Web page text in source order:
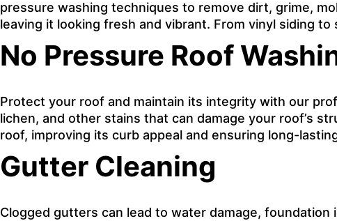
pressure washing techniques to remove dirt, grime,
leaving it looking fresh and vibrant. From vinyl siding
No Pressure Roof
Protect your roof and maintain its integrity with our
lichen, and other stains that can damage your roof’s
roof, improving its curb appeal and ensuring long-
Gutter Cleaning
Clogged gutters can lead to water damage,